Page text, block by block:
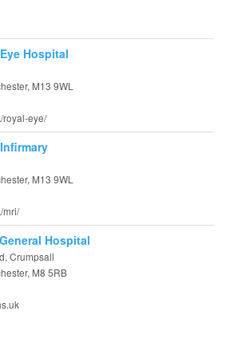
Hospital
M13 9WL
royal-eye/
M13 9WL
mri/
Hospital
Crumpsall
M8 5RB